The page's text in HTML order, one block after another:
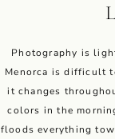
Photography is
Menorca is difficult
it changes
colors in the
floods everything